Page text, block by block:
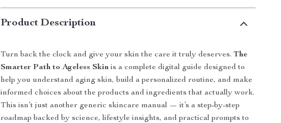
Product Description
Turn back the clock and give your skin the care it truly deserves.The
Smarter Path to Ageless Skin is a complete digital guide designed to
help you understand aging skin, build a personalized routine, and make
informed choices about the products and ingredients that actually work.
This isn’t just another generic skincare manual — it’s a step-by-step
roadmap backed by science, lifestyle insights, and practical prompts to